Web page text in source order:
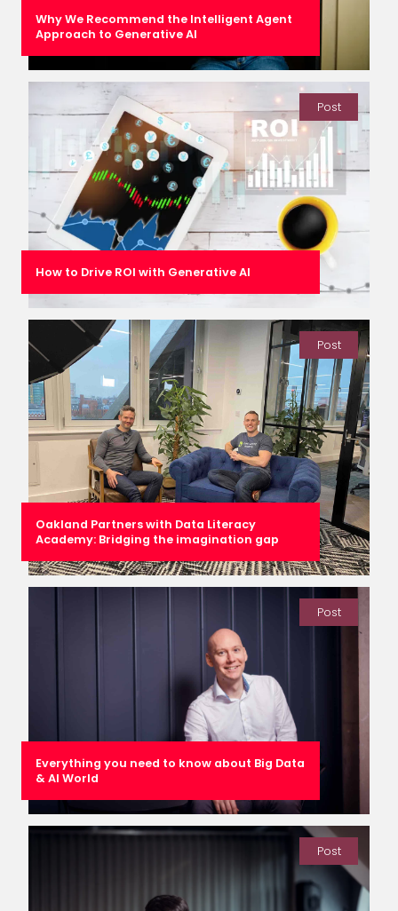
Why We Recommend the Intelligent Agent
Approach to Generative AI
Post
How to Drive ROI with Generative AI
Post
Oakland Partners with Data Literacy
Academy: Bridging the imagination gap
Post
Everything you need to know about Big Data
& AI World
Post